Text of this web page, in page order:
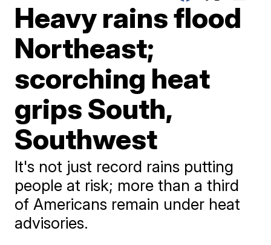
Heavy rains flood
Northeast;
scorching heat
grips South,
Southwest
It's not just record rains putting
people at risk; more than a third
of Americans remain under heat
advisories.